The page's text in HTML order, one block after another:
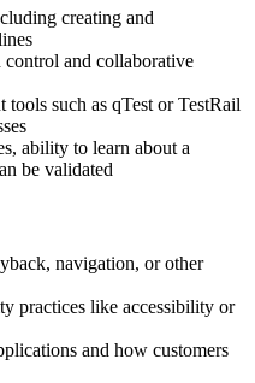
creating and
and collaborative
such as qTest or TestRail
ability to learn about a
be validated
navigation, or other
practices like accessibility or
and how customers